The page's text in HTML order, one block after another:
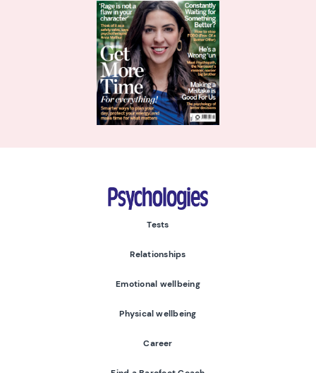
Psychologies
Tests
Relationships
Emotional wellbeing
Physical wellbeing
Career